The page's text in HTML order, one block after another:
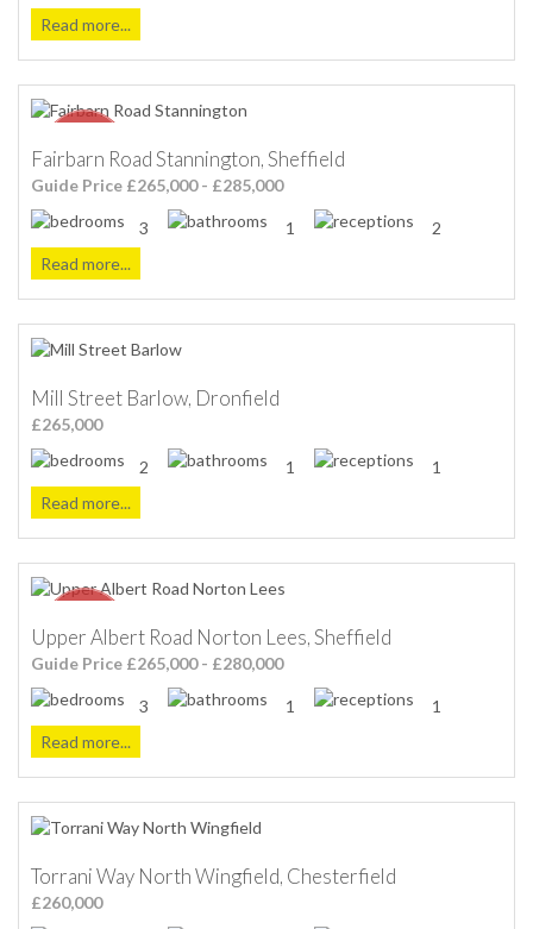
Read more...
Fairbarn Road Stannington, Sheffield
Guide Price £265,000 - £285,000
3 1
2
Read more...
Mill Street Barlow, Dronfield
£265,000
2 1
1
Read more...
Upper Albert Road Norton Lees, Sheffield
Guide Price £265,000 - £280,000
3 1
1
Read more...
Torrani Way North Wingfield, Chesterfield
£260,000